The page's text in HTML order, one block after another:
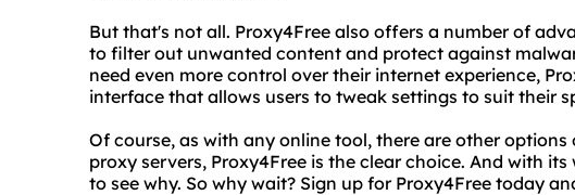
But that's not all. Proxy4Free also offers a number of
to filter out unwanted content and protect against
need even more control over their internet experience,
interface that allows users to tweak settings to suit their
Of course, as with any online tool, there are other
proxy servers, Proxy4Free is the clear choice. And with
to see why. So why wait? Sign up for Proxy4Free today